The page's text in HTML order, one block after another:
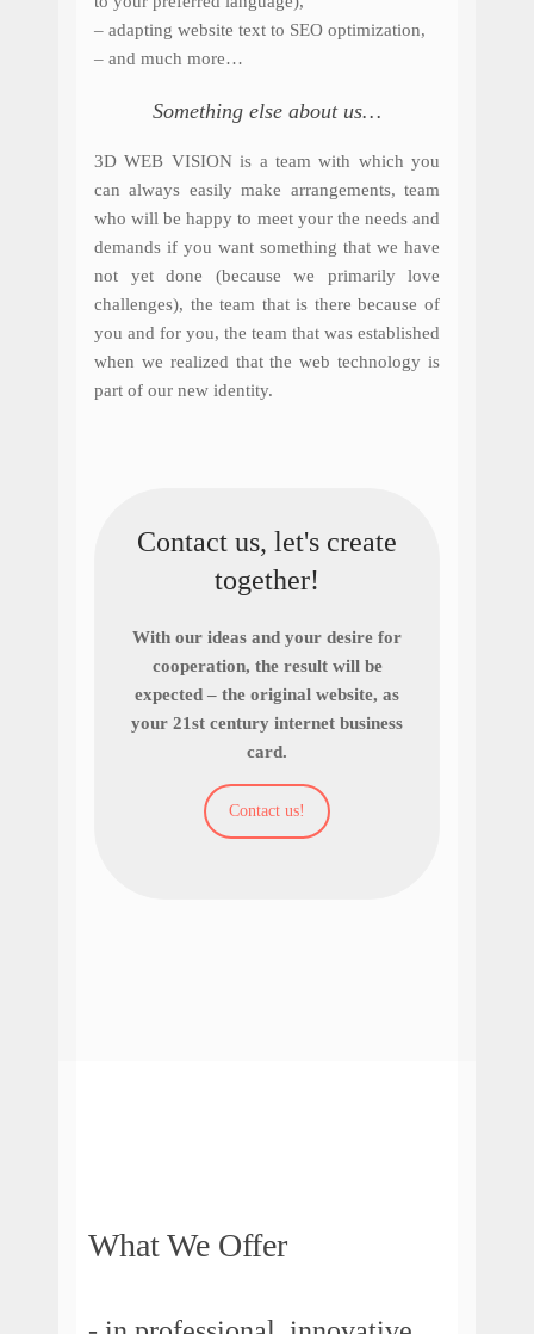
– adapting website text to SEO optimization,
– and much more…
Something else about us…
3D WEB VISION is a team with which you
can always easily make arrangements, team
who will be happy to meet your the needs and
demands if you want something that we have
not yet done (because we primarily love
challenges), the team that is there because of
you and for you, the team that was established
when we realized that the web technology is
part of our new identity.
Contact us, let's create
together!
With our ideas and your desire for
cooperation, the result will be
expected – the original website, as
your 21st century internet business
card.
Contact us!
What We Offer